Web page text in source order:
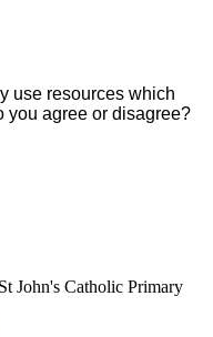
use resources which
you agree or disagree?
John's Catholic Primary